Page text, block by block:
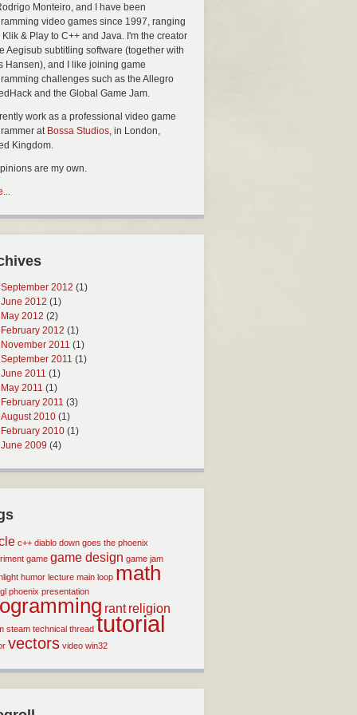
Monteiro, and I have been
video games since 1997, ranging
Klik & Play to C++ and Java. I'm the creator
Aegisub subtitling software (together with
Hansen), and I like joining game
challenges such as the Allegro
and the Global Game Jam.
work as a professional video game
at Bossa Studios, in London,
Kingdom.
are my own.
September 2012 (1)
June 2012 (1)
May 2012 (2)
February 2012 (1)
November 2011 (1)
September 2011 (1)
June 2011 (1)
May 2011 (1)
February 2011 (3)
August 2010 (1)
February 2010 (1)
June 2009 (4)
c++ diablo down goes the phoenix
game game design game jam
humor lecture main loop math
phoenix presentation
rant religion
steam technical thread tutorial
vectors video win32